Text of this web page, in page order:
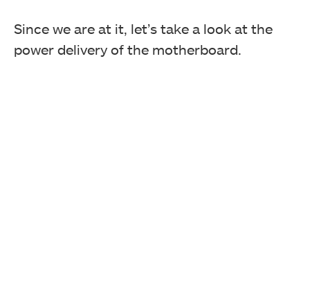
Since we are at it, let’s take a look at the
power delivery of the motherboard.